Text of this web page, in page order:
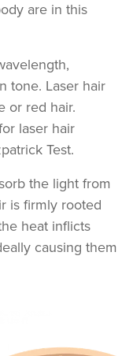
are in this
tone. Laser hair
or red hair.
laser hair
Test.
the light from
is firmly rooted
heat inflicts
causing them